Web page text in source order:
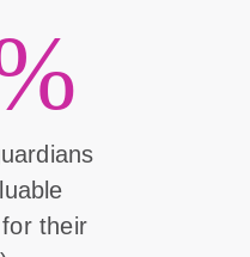
their